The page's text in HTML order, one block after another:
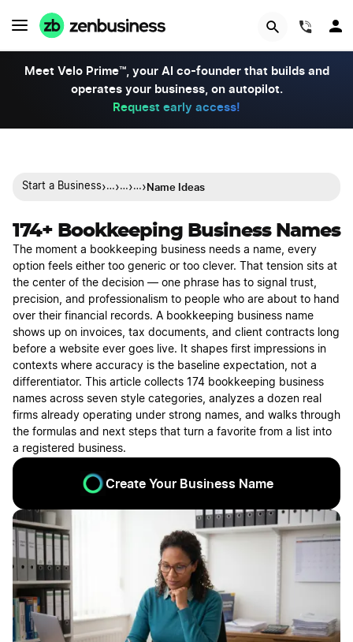
Meet Velo Prime™, your AI co-founder that builds and
operates your business, on autopilot.
Request early access!
Start a Business›…›…›…›Name Ideas
174+ Bookkeeping Business Names
The moment a bookkeeping business needs a name, every
option feels either too generic or too clever. That tension sits at
the center of the decision — one phrase has to signal trust,
precision, and professionalism to people who are about to hand
over their financial records. A bookkeeping business name
shows up on invoices, tax documents, and client contracts long
before a website ever goes live. It shapes first impressions in
contexts where accuracy is the baseline expectation, not a
differentiator. This article collects 174 bookkeeping business
names across seven style categories, analyzes a dozen real
firms already operating under strong names, and walks through
the formulas and next steps that turn a favorite from a list into
a registered business.
Create Your Business Name